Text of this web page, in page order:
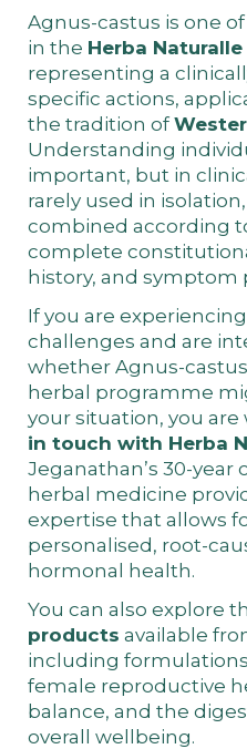
Agnus-castus is one
in the Herba
representing a
specific actions,
the tradition of
Understanding
important, but in
rarely used in
combined according
complete
history, and symptom
If you are
challenges and are
whether Agnus-
herbal programme
your situation, you
in touch with Herba
Jeganathan’s 30-year
herbal medicine
expertise that allows
personalised, root-
hormonal health.
You can also explore
products available
including
female reproductive
balance, and the
overall wellbeing.